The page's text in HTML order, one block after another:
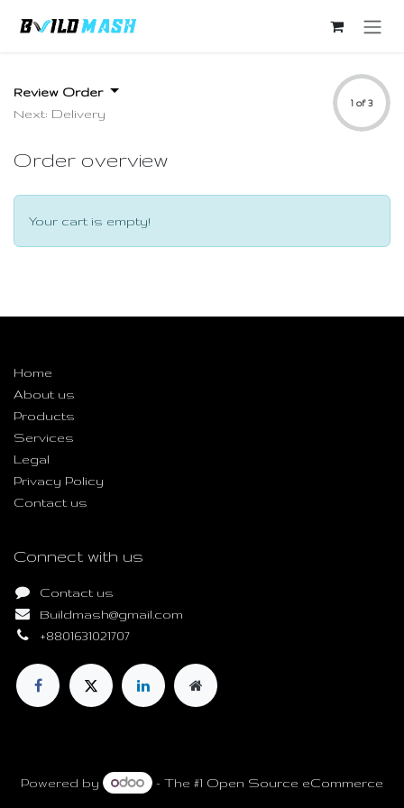
Review Order
Next: Delivery
1 of 3
Order overview
Your cart is empty!
Home
About us
Products
Services
Legal
Privacy Policy
Contact us
Connect with us
Contact us
Buildmash@gmail.com
+8801631021707
Powered by
- The #1 Open Source eCommerce